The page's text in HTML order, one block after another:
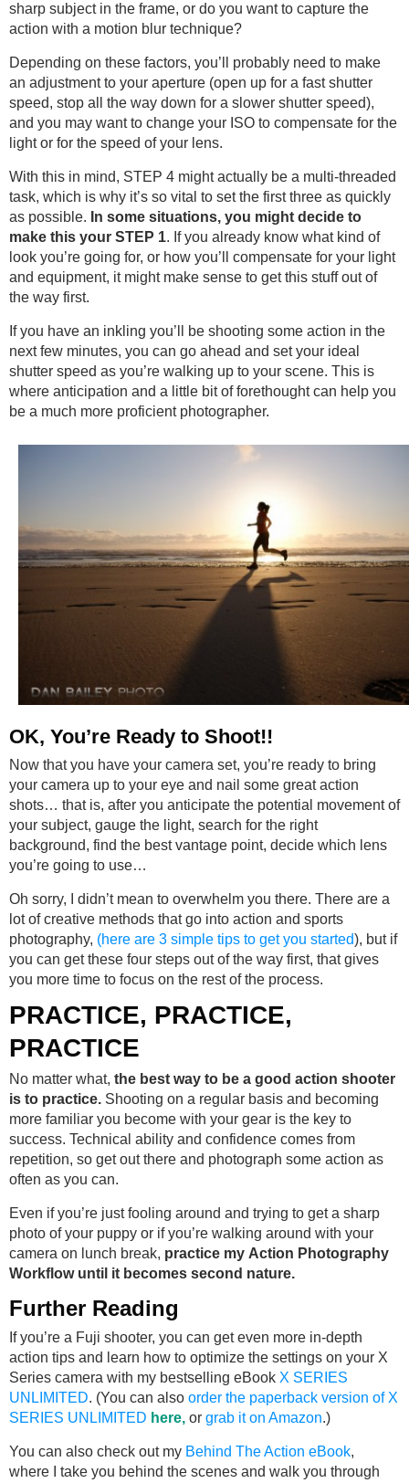
sharp subject in the frame, or do you want to capture the
action with a motion blur technique?
Depending on these factors, you’ll probably need to make
an adjustment to your aperture (open up for a fast shutter
speed, stop all the way down for a slower shutter speed),
and you may want to change your ISO to compensate for the
light or for the speed of your lens.
With this in mind, STEP 4 might actually be a multi-threaded
task, which is why it’s so vital to set the first three as quickly
as possible. In some situations, you might decide to
make this your STEP 1. If you already know what kind of
look you’re going for, or how you’ll compensate for your light
and equipment, it might make sense to get this stuff out of
the way first.
If you have an inkling you’ll be shooting some action in the
next few minutes, you can go ahead and set your ideal
shutter speed as you’re walking up to your scene. This is
where anticipation and a little bit of forethought can help you
be a much more proficient photographer.
OK, You’re Ready to Shoot!!
Now that you have your camera set, you’re ready to bring
your camera up to your eye and nail some great action
shots… that is, after you anticipate the potential movement of
your subject, gauge the light, search for the right
background, find the best vantage point, decide which lens
you’re going to use…
Oh sorry, I didn’t mean to overwhelm you there. There are a
lot of creative methods that go into action and sports
photography, (here are 3 simple tips to get you started), but if
you can get these four steps out of the way first, that gives
you more time to focus on the rest of the process.
PRACTICE, PRACTICE,
PRACTICE
No matter what, the best way to be a good action shooter
is to practice. Shooting on a regular basis and becoming
more familiar you become with your gear is the key to
success. Technical ability and confidence comes from
repetition, so get out there and photograph some action as
often as you can.
Even if you’re just fooling around and trying to get a sharp
photo of your puppy or if you’re walking around with your
camera on lunch break, practice my Action Photography
Workflow until it becomes second nature.
Further Reading
If you’re a Fuji shooter, you can get even more in-depth
action tips and learn how to optimize the settings on your X
Series camera with my bestselling eBook X SERIES
UNLIMITED. (You can also order the paperback version of X
SERIES UNLIMITED here, or grab it on Amazon.)
You can also check out my Behind The Action eBook,
where I take you behind the scenes and walk you through